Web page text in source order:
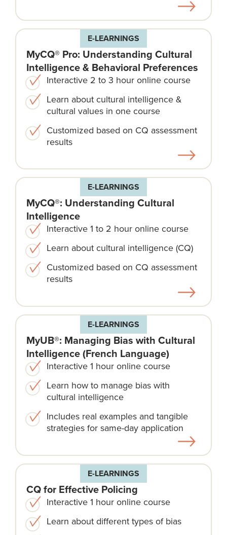
E-LEARNINGS
MyCQ® Pro: Understanding Cultural
Intelligence & Behavioral Preferences
Interactive 2 to 3 hour online course
Learn about cultural intelligence &
cultural values in one course
Customized based on CQ assessment
results
E-LEARNINGS
MyCQ®: Understanding Cultural
Intelligence
Interactive 1 to 2 hour online course
Learn about cultural intelligence (CQ)
Customized based on CQ assessment
results
E-LEARNINGS
MyUB®: Managing Bias with Cultural
Intelligence (French Language)
Interactive 1 hour online course
Learn how to manage bias with
cultural intelligence
Includes real examples and tangible
strategies for same-day application
E-LEARNINGS
CQ for Effective Policing
Interactive 1 hour online course
Learn about different types of bias